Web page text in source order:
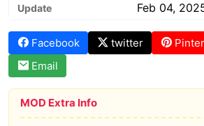
Update Feb 04,
Facebook twitter
Email
MOD Extra Info